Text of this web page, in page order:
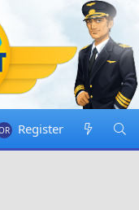
Register